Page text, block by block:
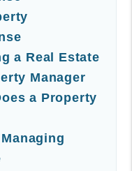
a Real Estate
Manager
a Property